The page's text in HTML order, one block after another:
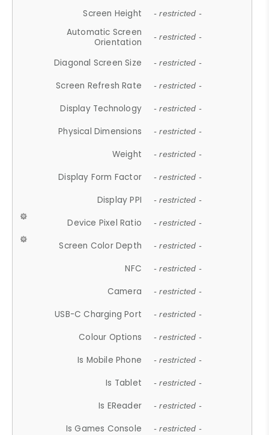
Screen Height - restricted -
Automatic Screen
Orientation
- restricted -
Diagonal Screen Size - restricted -
Screen Refresh Rate - restricted -
Display Technology - restricted -
Physical Dimensions - restricted -
Weight - restricted -
Display Form Factor - restricted -
Display PPI - restricted -
Device Pixel Ratio - restricted -
Screen Color Depth - restricted -
NFC - restricted -
Camera - restricted -
USB-C Charging Port - restricted -
Colour Options - restricted -
Is Mobile Phone - restricted -
Is Tablet - restricted -
Is EReader - restricted -
Is Games Console - restricted -